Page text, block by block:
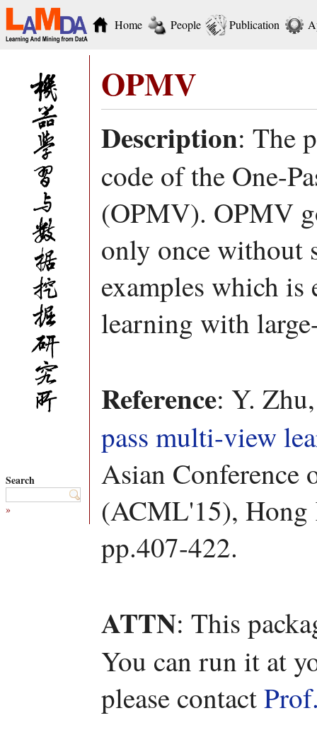
Home People Publication
Search
»
OPMV
Description: The
code of the One-
(OPMV). OPMV
only once without
examples which
learning with
Reference: Y.
pass multi-view
Asian Conference
(ACML'15),
pp.407-422.
ATTN: This
You can run it at
please contact